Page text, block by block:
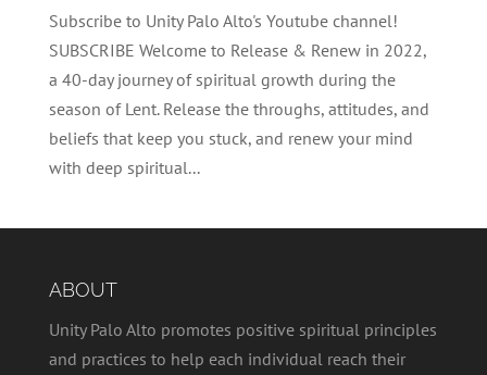
Subscribe to Unity Palo Alto's Youtube channel!
SUBSCRIBE Welcome to Release & Renew in 2022,
a 40-day journey of spiritual growth during the
season of Lent. Release the throughs, attitudes, and
beliefs that keep you stuck, and renew your mind
with deep spiritual...
ABOUT
Unity Palo Alto promotes positive spiritual principles
and practices to help each individual reach their